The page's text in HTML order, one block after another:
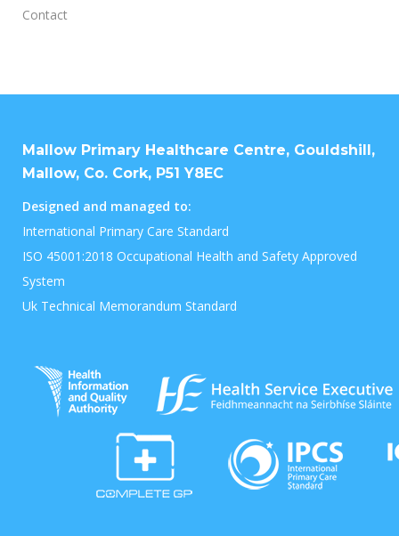
Contact
Mallow Primary Healthcare Centre, Gouldshill,
Mallow, Co. Cork, P51 Y8EC
Designed and managed to:
International Primary Care Standard
ISO 45001:2018 Occupational Health and Safety Approved
System
Uk Technical Memorandum Standard